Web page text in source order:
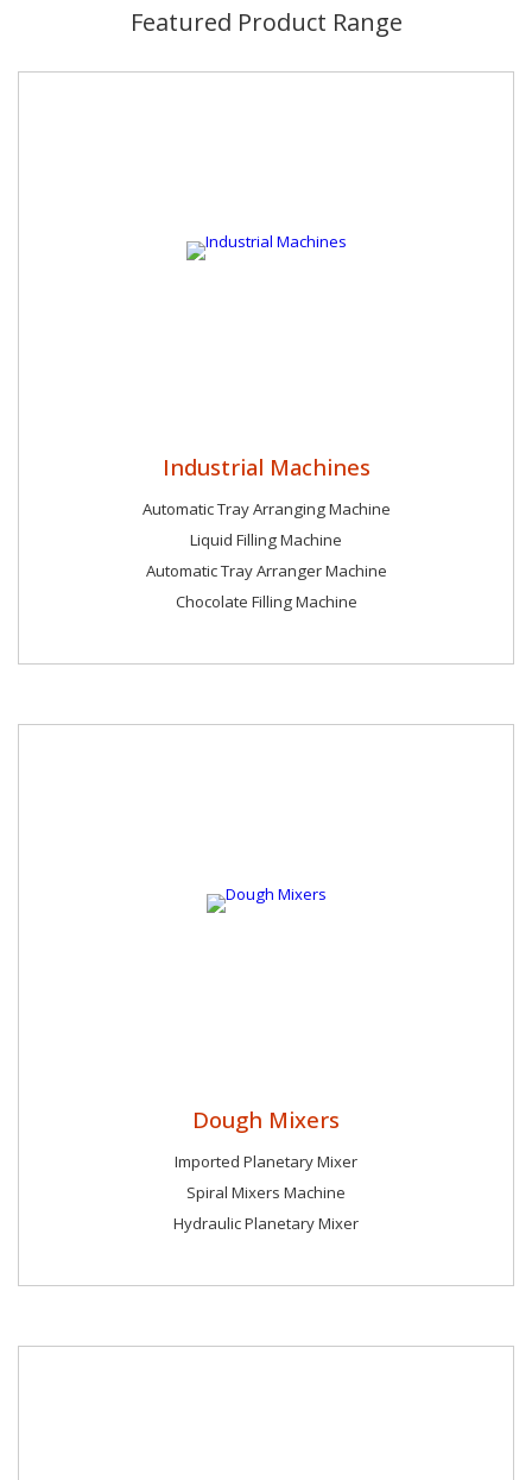
organized team of experts who supervise all the operations
Featured Product Range
Industrial Machines
Automatic Tray Arranging Machine
Liquid Filling Machine
Automatic Tray Arranger Machine
Chocolate Filling Machine
Dough Mixers
Imported Planetary Mixer
Spiral Mixers Machine
Hydraulic Planetary Mixer